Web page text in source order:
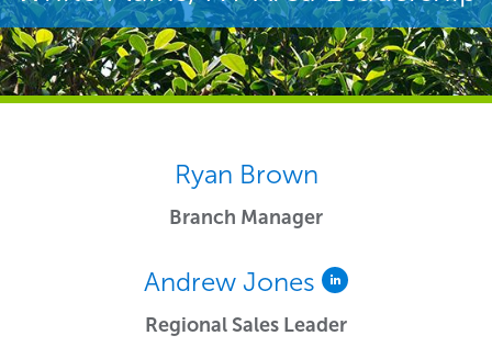
Ryan Brown
Branch Manager
Andrew Jones
Regional Sales Leader